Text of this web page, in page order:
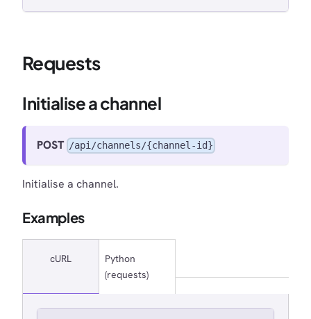
Requests
Initialise a channel
POST /api/channels/{channel-id}
Initialise a channel.
Examples
cURL
Python
(requests)